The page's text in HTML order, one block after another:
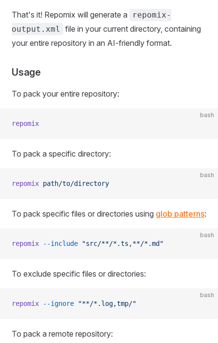
That's it! Repomix will generate a
repomix-
output.xml
file in your current directory, containing
your entire repository in an AI-friendly format.
Usage
To pack your entire repository:
bash
repomix
To pack a specific directory:
bash
repomix path/to/directory
To pack specific files or directories using glob patterns:
bash
repomix --include "src/**/*.ts,**/*.md"
To exclude specific files or directories:
bash
repomix --ignore "**/*.log,tmp/"
To pack a remote repository: